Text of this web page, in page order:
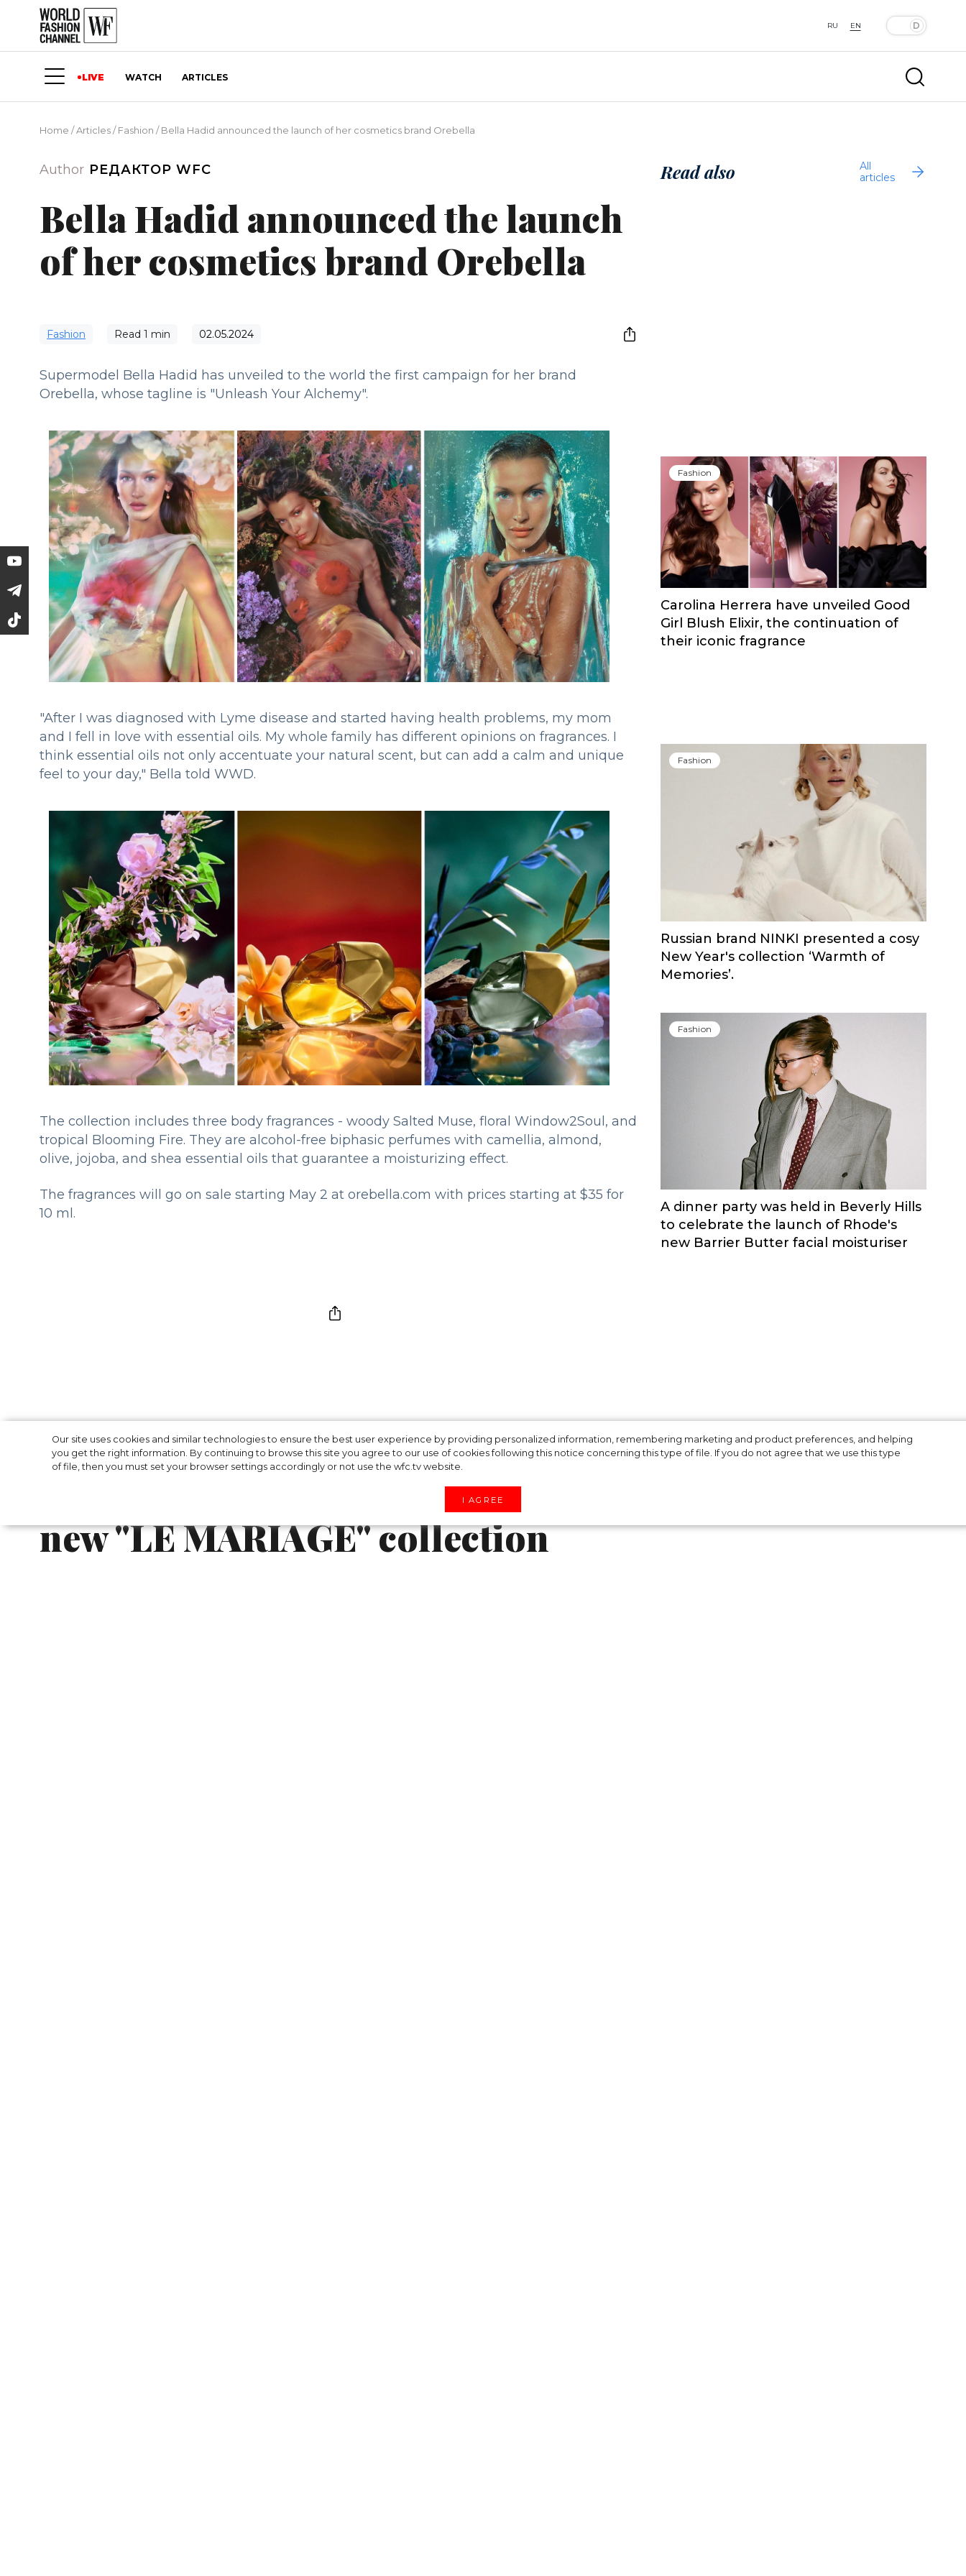
Our site uses cookies and similar technologies to ensure the best user experience by providing personalized information, remembering marketing and product preferences, and helping
you get the right information. By continuing to browse this site you agree to our use of cookies following this notice concerning this type of file. If you do not agree that we use this type
of file, then you must set your browser settings accordingly or not use the wfc.tv website.
I AGREE
RU EN
LIVE WATCH ARTICLES
Home /Articles/Fashion /Bella Hadid announced the launch of her cosmetics brand Orebella
Author РЕДАКТОР WFC
Bella Hadid announced the launch
of her cosmetics brand Orebella
Fashion Read 1 min 02.05.2024
Supermodel Bella Hadid has unveiled to the world the first campaign for her brand
Orebella, whose tagline is "Unleash Your Alchemy".
"After I was diagnosed with Lyme disease and started having health problems, my mom
and I fell in love with essential oils. My whole family has different opinions on fragrances. I
think essential oils not only accentuate your natural scent, but can add a calm and unique
feel to your day," Bella told WWD.
The collection includes three body fragrances - woody Salted Muse, floral Window2Soul, and
tropical Blooming Fire. They are alcohol-free biphasic perfumes with camellia, almond,
olive, jojoba, and shea essential oils that guarantee a moisturizing effect.
The fragrances will go on sale starting May 2 at orebella.com with prices starting at $35 for
10 ml.
Read also
All
articles
Fashion
Carolina Herrera have unveiled Good
Girl Blush Elixir, the continuation of
their iconic fragrance
Fashion
Russian brand NINKI presented a cosy
New Year's collection ‘Warmth of
Memories’.
Fashion
A dinner party was held in Beverly Hills
to celebrate the launch of Rhode's
new Barrier Butter facial moisturiser
Jacquemus has prepared for the
summer wedding season with the
new "LE MARIAGE" collection